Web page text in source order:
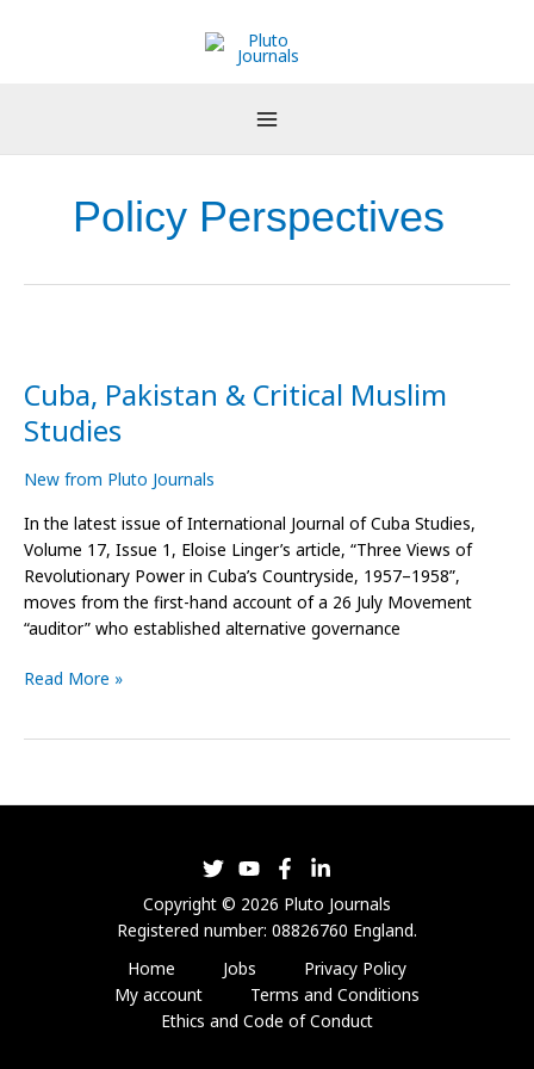
Policy Perspectives
Cuba, Pakistan & Critical Muslim
Studies
New from Pluto Journals
In the latest issue of International Journal of Cuba Studies,
Volume 17, Issue 1, Eloise Linger’s article, “Three Views of
Revolutionary Power in Cuba’s Countryside, 1957–1958”,
moves from the first-hand account of a 26 July Movement
“auditor” who established alternative governance
&
Critical
Muslim
Studies
Read More »
Copyright © 2026 Pluto Journals
Registered number: 08826760 England.
Home
Jobs
Privacy Policy
My account
Terms and Conditions
Ethics and Code of Conduct